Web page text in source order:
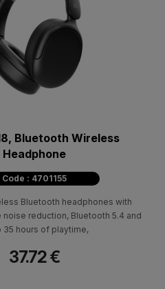
Bluetooth Wireless
Headphone
Code : 4701155
Bluetooth headphones with
noise reduction, Bluetooth 5.4 and
35 hours of playtime,
37.72 €